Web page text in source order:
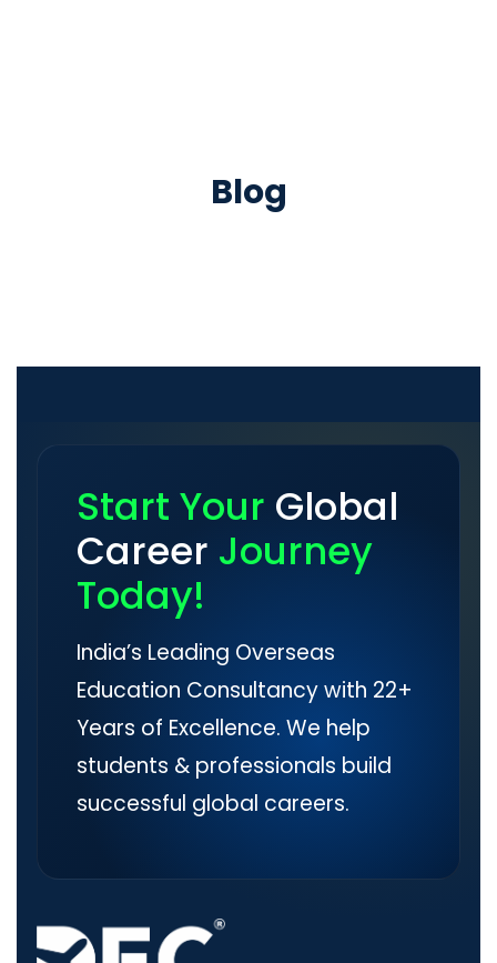
Blog
Start Your Global
Career Journey
Today!
India’s Leading Overseas
Education Consultancy with 22+
Years of Excellence. We help
students & professionals build
successful global careers.